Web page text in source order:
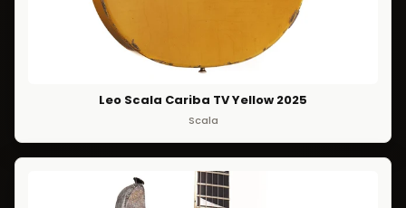
Leo Scala Cariba TV Yellow 2025
Scala